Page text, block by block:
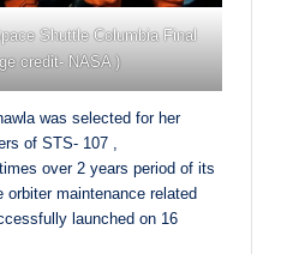
Shuttle Columbia Final
credit- NASA )
was selected for her
of STS- 107 ,
over 2 years period of its
maintenance related
launched on 16